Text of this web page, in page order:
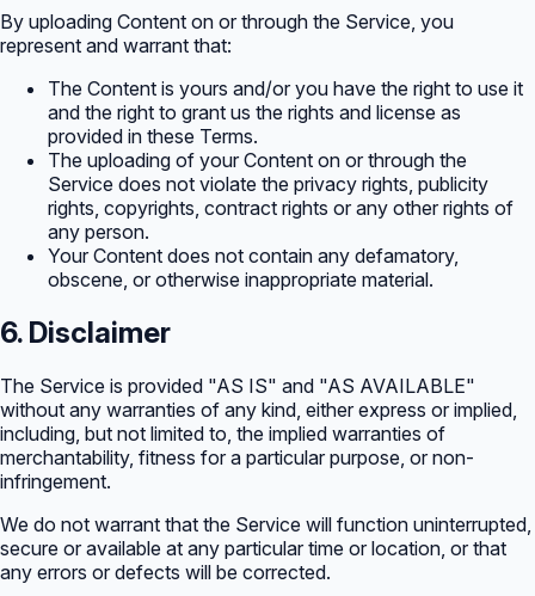
By uploading Content on or through the Service, you
represent and warrant that:
The Content is yours and/or you have the right to use it
and the right to grant us the rights and license as
provided in these Terms.
The uploading of your Content on or through the
Service does not violate the privacy rights, publicity
rights, copyrights, contract rights or any other rights of
any person.
Your Content does not contain any defamatory,
obscene, or otherwise inappropriate material.
6. Disclaimer
The Service is provided "AS IS" and "AS AVAILABLE"
without any warranties of any kind, either express or implied,
including, but not limited to, the implied warranties of
merchantability, fitness for a particular purpose, or non-
infringement.
We do not warrant that the Service will function uninterrupted,
secure or available at any particular time or location, or that
any errors or defects will be corrected.